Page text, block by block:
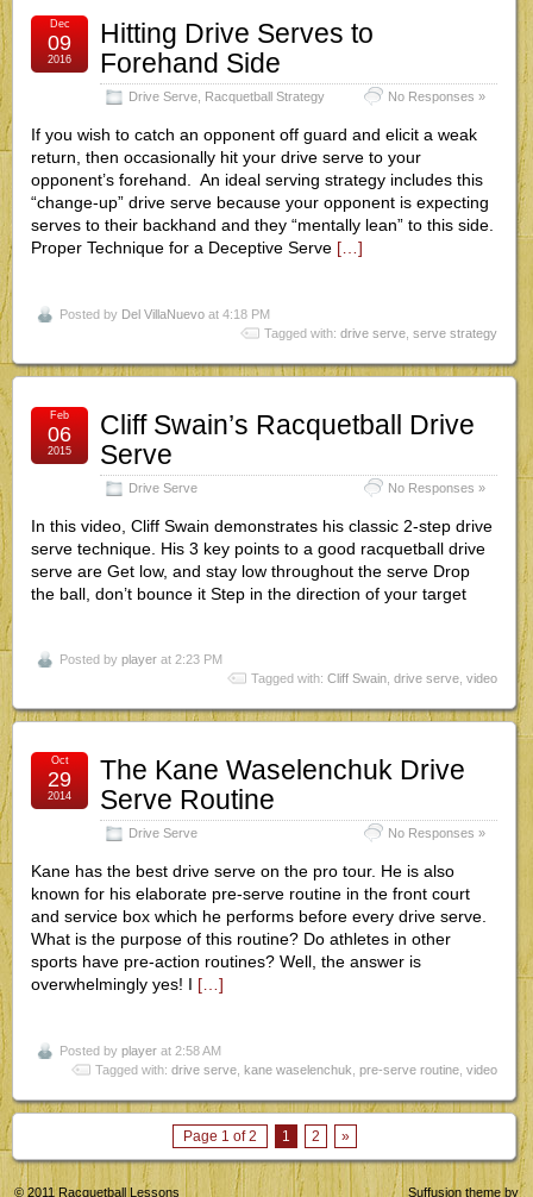
Hitting Drive Serves to
Forehand Side
Drive Serve Racquetball Strategy No Responses »
Dec
09
2016
If you wish to catch an opponent off guard and elicit a weak
return, then occasionally hit your drive serve to your
opponent’s forehand. An ideal serving strategy includes this
“change-up” drive serve because your opponent is expecting
serves to their backhand and they “mentally lean” to this side.
Proper Technique for a Deceptive Serve […]
Posted by Del VillaNuevo at 4:18 PM
Tagged with: drive serve serve strategy
Cliff Swain’s Racquetball Drive
Serve
Drive Serve No Responses »
Feb
06
2015
In this video, Cliff Swain demonstrates his classic 2-step drive
serve technique. His 3 key points to a good racquetball drive
serve are Get low, and stay low throughout the serve Drop
the ball, don’t bounce it Step in the direction of your target
Posted by player at 2:23 PM
Tagged with: Cliff Swain, drive serve, video
The Kane Waselenchuk Drive
Serve Routine
Drive Serve No Responses »
Oct
29
2014
Kane has the best drive serve on the pro tour. He is also
known for his elaborate pre-serve routine in the front court
and service box which he performs before every drive serve.
What is the purpose of this routine? Do athletes in other
sports have pre-action routines? Well, the answer is
overwhelmingly yes! I […]
Posted by player at 2:58 AM
Tagged with: drive serve kane waselenchuk pre-serve routine video
Page 1 of 2 1 2 »
© 2011 Racquetball Lessons Suffusion theme by